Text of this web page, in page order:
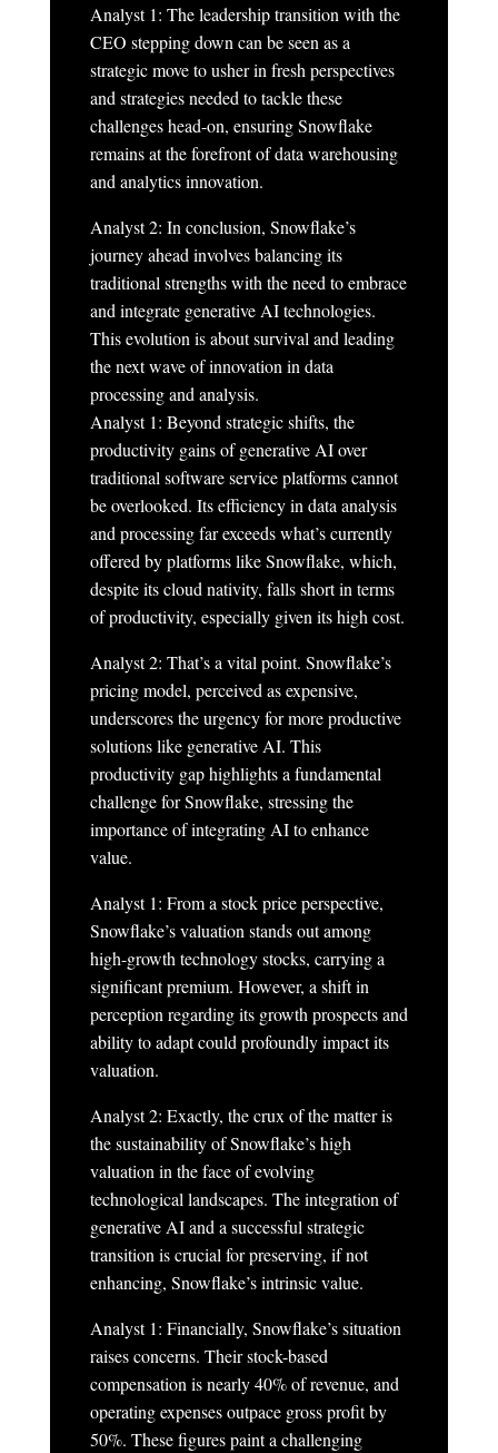
Analyst 1: The leadership transition with the
CEO stepping down can be seen as a
strategic move to usher in fresh perspectives
and strategies needed to tackle these
challenges head-on, ensuring Snowflake
remains at the forefront of data warehousing
and analytics innovation.
Analyst 2: In conclusion, Snowflake’s
journey ahead involves balancing its
traditional strengths with the need to embrace
and integrate generative AI technologies.
This evolution is about survival and leading
the next wave of innovation in data
processing and analysis.
Analyst 1: Beyond strategic shifts, the
productivity gains of generative AI over
traditional software service platforms cannot
be overlooked. Its efficiency in data analysis
and processing far exceeds what’s currently
offered by platforms like Snowflake, which,
despite its cloud nativity, falls short in terms
of productivity, especially given its high cost.
Analyst 2: That’s a vital point. Snowflake’s
pricing model, perceived as expensive,
underscores the urgency for more productive
solutions like generative AI. This
productivity gap highlights a fundamental
challenge for Snowflake, stressing the
importance of integrating AI to enhance
value.
Analyst 1: From a stock price perspective,
Snowflake’s valuation stands out among
high-growth technology stocks, carrying a
significant premium. However, a shift in
perception regarding its growth prospects and
ability to adapt could profoundly impact its
valuation.
Analyst 2: Exactly, the crux of the matter is
the sustainability of Snowflake’s high
valuation in the face of evolving
technological landscapes. The integration of
generative AI and a successful strategic
transition is crucial for preserving, if not
enhancing, Snowflake’s intrinsic value.
Analyst 1: Financially, Snowflake’s situation
raises concerns. Their stock-based
compensation is nearly 40% of revenue, and
operating expenses outpace gross profit by
50%. These figures paint a challenging